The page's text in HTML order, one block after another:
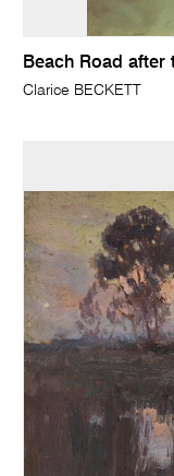
Beach Road after
Clarice BECKETT